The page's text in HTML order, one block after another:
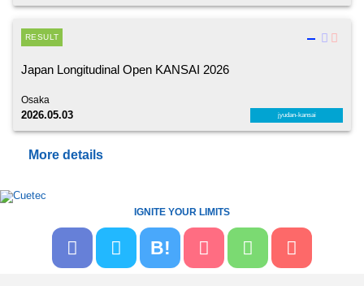
jyudan-kansai
RESULT
Japan Longitudinal Open KANSAI 2026
Osaka
2026.05.03
More details
IGNITE YOUR LIMITS
B!